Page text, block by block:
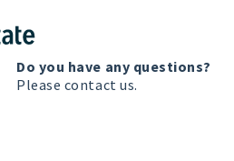
Do you have any questions?
Please contact us.